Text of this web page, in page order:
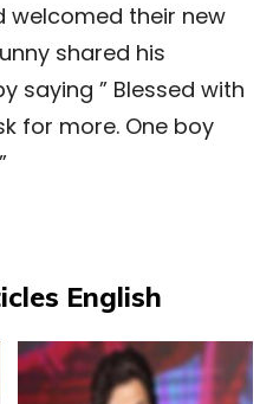
welcomed their new
shared his
saying ” Blessed with
for more. One boy
English